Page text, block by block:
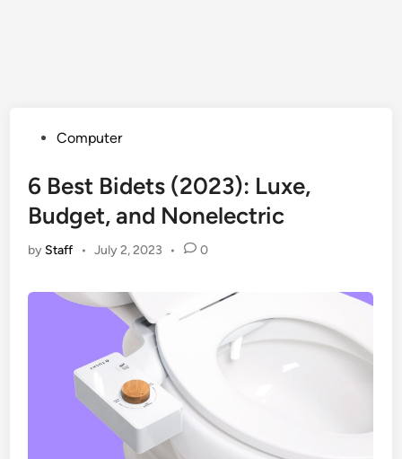
PostedComputer
6 Best Bidets (2023): Luxe,
Budget, and Nonelectric
by Staff • July 2, 2023 • 0